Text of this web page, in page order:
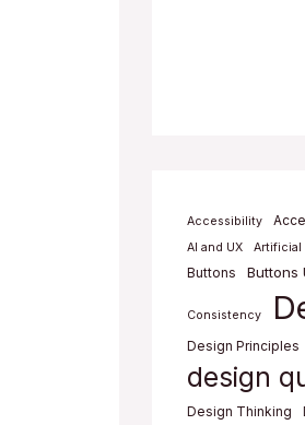
Accessibility
AI and UX Artificial
Buttons Buttons
Consistency
Design Principles
design
Design Thinking